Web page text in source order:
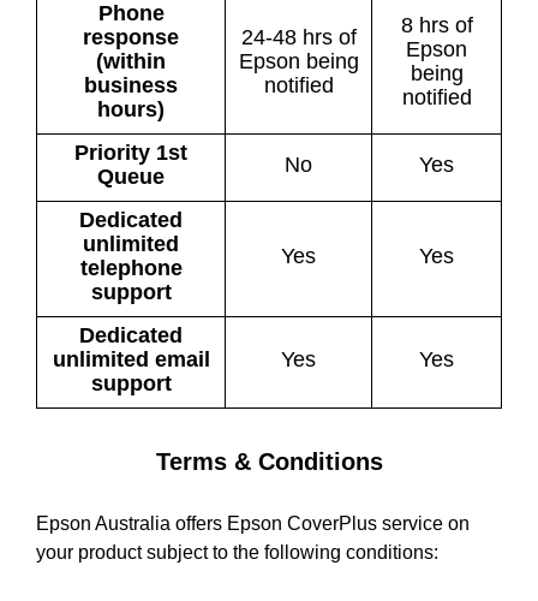
Phone
response
(within
business
hours)
24-48 hrs of
Epson being
notified
8 hrs of
Epson
being
notified
Priority 1st
Queue
No Yes
Dedicated
unlimited
telephone
support
Yes Yes
Dedicated
unlimited email
support
Yes Yes
Terms & Conditions
Epson Australia offers Epson CoverPlus service on
your product subject to the following conditions: